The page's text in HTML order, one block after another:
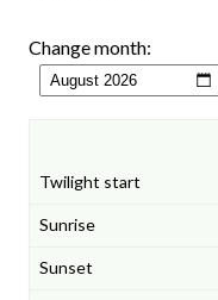
Change month: